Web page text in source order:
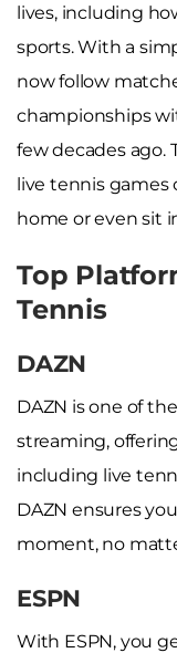
lives, including
sports. With a
now follow
championships
few decades ago.
live tennis
home or even sit
Top
Tennis
DAZN
DAZN is one of
streaming,
including live
DAZN ensures
moment, no
ESPN
With ESPN, you